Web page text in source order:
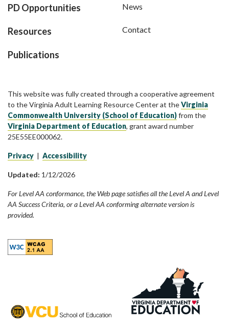
PD Opportunities
Resources
Publications
News
Contact
This website was fully created through a cooperative agreement
to the Virginia Adult Learning Resource Center at theVirginia
Commonwealth University (School of Education)from the
Virginia Department of Education, grant award number
25E55EE000062.
Privacy | Accessibility
Updated: 1/12/2026
For Level AA conformance, the Web page satisfies all the Level A and Level
AA Success Criteria, or a Level AA conforming alternate version is
provided.